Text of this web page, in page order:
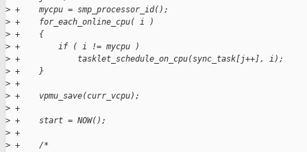
> +    mycpu = smp_processor_id();
> +    for_each_online_cpu( i )
> +    {
> +        if ( i != mycpu )
> +            tasklet_schedule_on_cpu(sync_task[j++], i);
> +    }
> +
> +    vpmu_save(curr_vcpu);
> +
> +    start = NOW();
> +
> +    /*